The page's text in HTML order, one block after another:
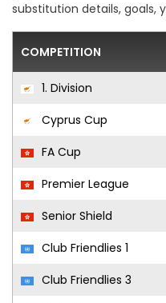
substitution details, goals,
COMPETITION
1. Division
Cyprus Cup
FA Cup
Premier League
Senior Shield
Club Friendlies 1
Club Friendlies 3